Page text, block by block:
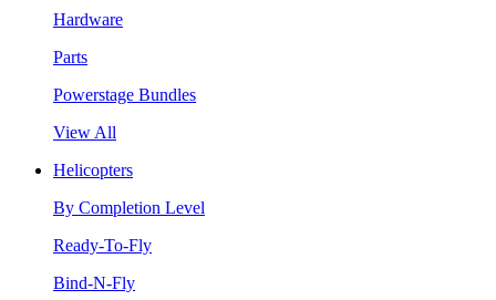
Hardware
Parts
Powerstage Bundles
View All
Helicopters
By Completion Level
Ready-To-Fly
Bind-N-Fly